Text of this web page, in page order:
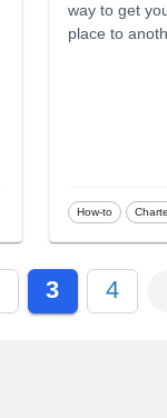
way to get
place to another.
How-to
3 4